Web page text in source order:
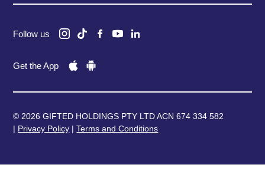
Follow us
Get the App
© 2026 GIFTED HOLDINGS PTY LTD ACN 674 334 582
| Privacy Policy |Terms and Conditions